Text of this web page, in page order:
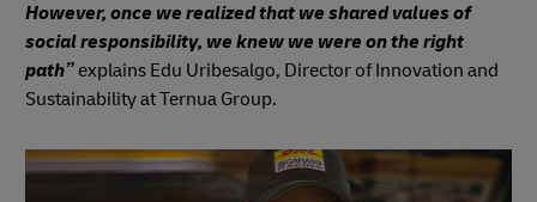
However, once we realized that we shared values of
social responsibility, we knew we were on the right
path” explains Edu Uribesalgo, Director of Innovation and
Sustainability at Ternua Group.